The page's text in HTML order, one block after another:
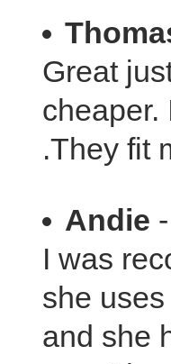
Great
cheaper.
.They fit
Andie
I was
she
and she